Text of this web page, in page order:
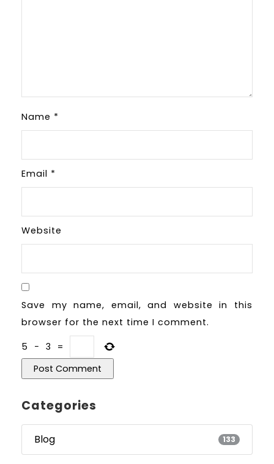
Name *
Email *
Website
Save my name, email, and website in this
browser for the next time I comment.
5 − 3 =
Categories
Blog 133